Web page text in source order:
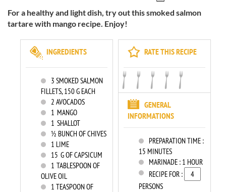
For a healthy and light dish, try out this smoked salmon
tartare with mango recipe. Enjoy!
RATE THIS RECIPE
GENERAL
INFORMATIONS
PREPARATION TIME :
15 MINUTES
MARINADE : 1 HOUR
RECIPE FOR :
PERSONS
INGREDIENTS
3 SMOKED SALMON
FILLETS, 150 G EACH
2 AVOCADOS
1 MANGO
1 SHALLOT
½ BUNCH OF CHIVES
1 LIME
15 G OF CAPSICUM
1 TABLESPOON OF
OLIVE OIL
1 TEASPOON OF